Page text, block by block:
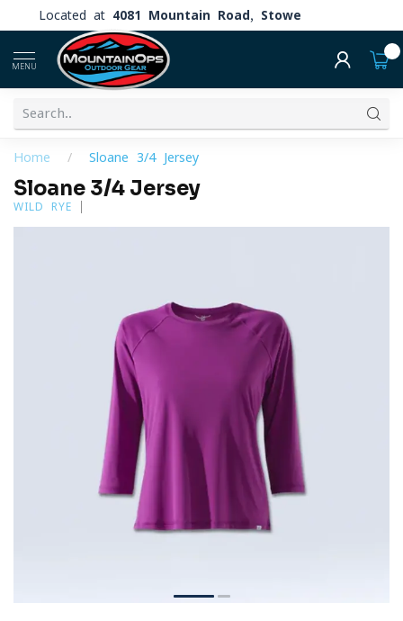
Located at 4081 Mountain Road, Stowe
MENU
Home / Sloane 3/4 Jersey
Sloane 3/4 Jersey
WILD RYE